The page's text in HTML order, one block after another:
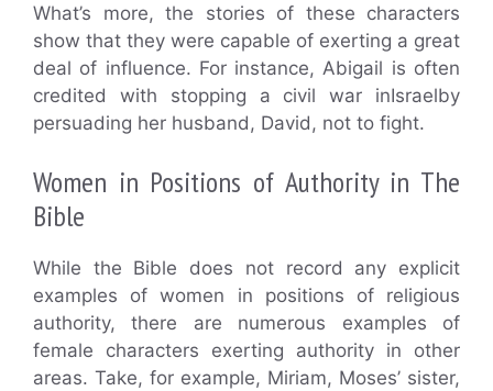
What’s more, the stories of these characters
show that they were capable of exerting a great
deal of influence. For instance, Abigail is often
credited with stopping a civil war inIsraelby
persuading her husband, David, not to fight.
Women in Positions of Authority in The
Bible
While the Bible does not record any explicit
examples of women in positions of religious
authority, there are numerous examples of
female characters exerting authority in other
areas. Take, for example, Miriam, Moses’ sister,